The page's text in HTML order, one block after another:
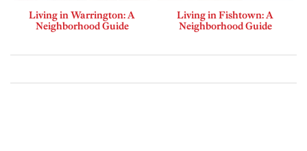
Living in Warrington: A
Neighborhood Guide
Living in Fishtown: A
Neighborhood Guide